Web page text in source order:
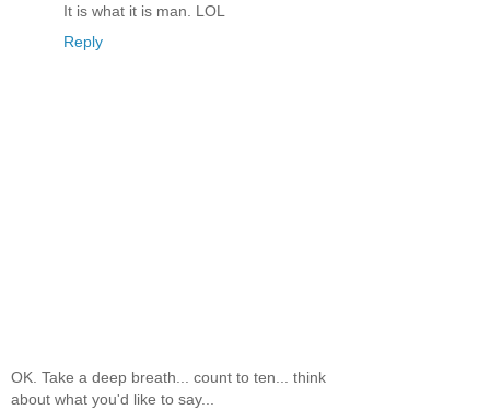
It is what it is man. LOL
Reply
OK. Take a deep breath... count to ten... think
about what you'd like to say...